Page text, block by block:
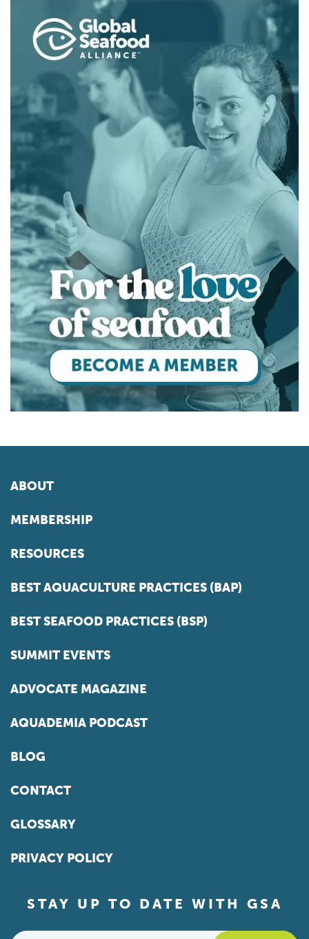
ABOUT
MEMBERSHIP
RESOURCES
BEST AQUACULTURE PRACTICES (BAP)
BEST SEAFOOD PRACTICES (BSP)
SUMMIT EVENTS
ADVOCATE MAGAZINE
AQUADEMIA PODCAST
BLOG
CONTACT
GLOSSARY
PRIVACY POLICY
STAY UP TO DATE WITH GSA